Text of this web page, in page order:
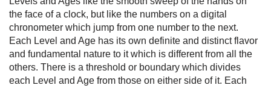
the face of a clock, but like the numbers on a digital
chronometer which jump from one number to the next.
Each Level and Age has its own definite and distinct flavor
and fundamental nature to it which is different from all the
others. There is a threshold or boundary which divides
each Level and Age from those on either side of it. Each